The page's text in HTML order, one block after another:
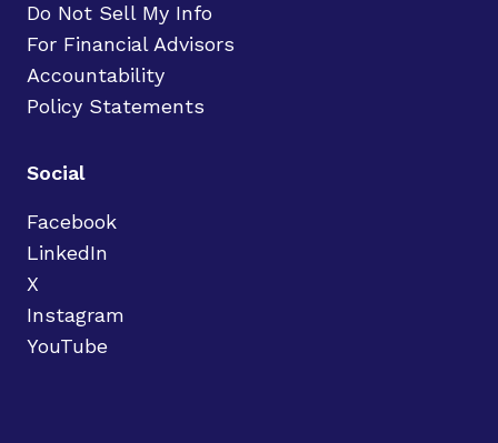
Do Not Sell My Info
For Financial Advisors
Accountability
Policy Statements
Social
Facebook
LinkedIn
X
Instagram
YouTube